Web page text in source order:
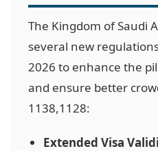
The Kingdom of Saudi
several new
2026 to enhance the
and ensure better
1138,1128:
Extended Visa